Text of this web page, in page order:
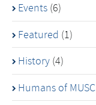
Events (6)
Featured (1)
History (4)
Humans of MUSC